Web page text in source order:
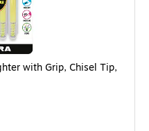
Grip, Chisel Tip, Yellow, 5/Pack
with Grip, Chisel Tip,